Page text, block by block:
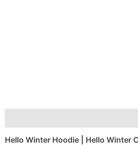
Hello Winter Hoodie | Hello Winter